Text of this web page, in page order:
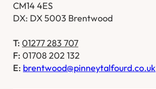
CM14 4ES
DX: DX 5003 Brentwood
T: 01277 283 707
F: 01708 202 132
E: brentwood@pinneytalfourd.co.uk